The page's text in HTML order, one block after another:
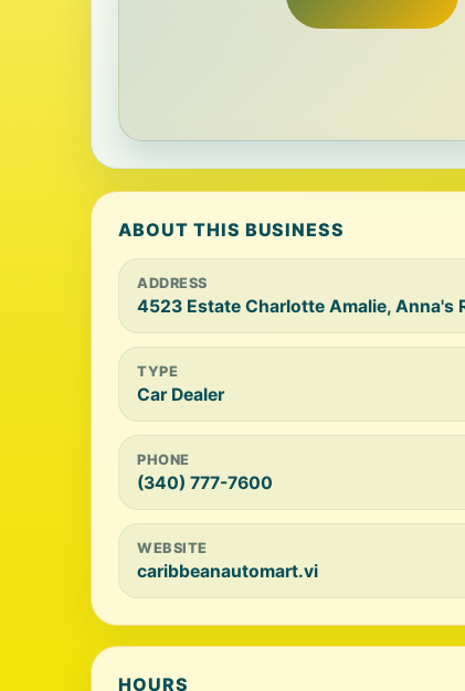
ABOUT THIS BUSINESS
ADDRESS
4523 Estate Charlotte Amalie, Anna's
TYPE
Car Dealer
PHONE
(340) 777-7600
WEBSITE
caribbeanautomart.vi
HOURS